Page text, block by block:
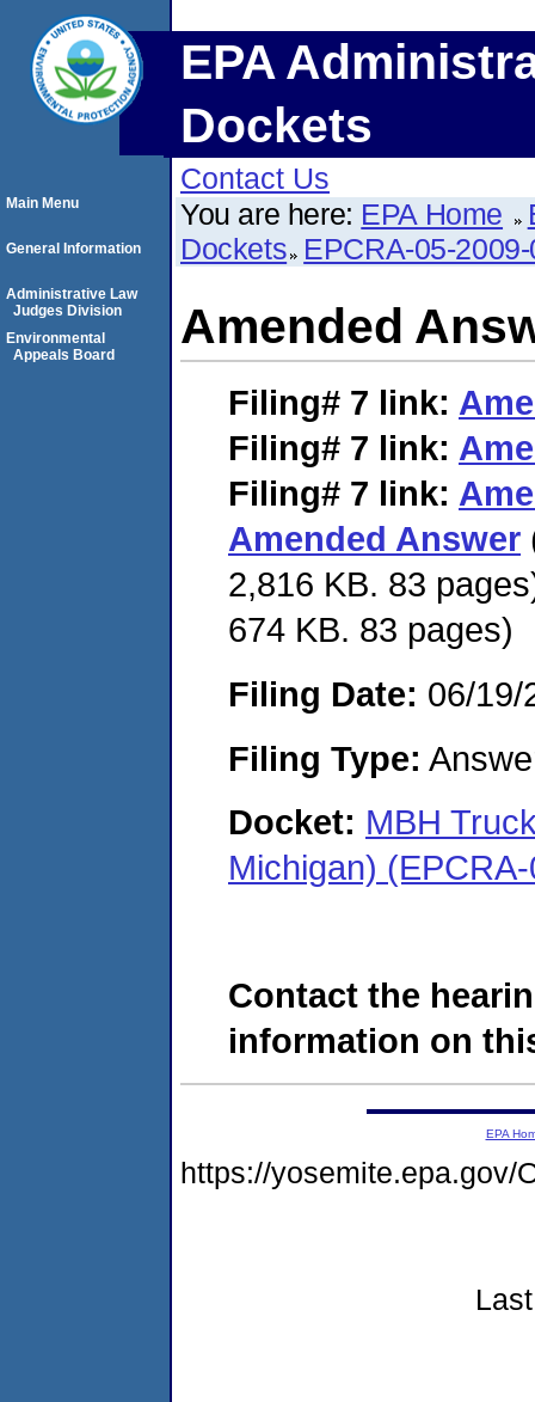
EPA
Dockets
Contact Us
You are here: EPA Home
Dockets EPCRA-05-
Amended
Filing# 7 link:
Filing# 7 link:
Filing# 7 link:
Amended Answer
2,816 KB. 83
674 KB. 83 pages)
Filing Date: 06/19/
Filing Type:
Docket: MBH
Michigan)
Contact the
information on
Main Menu
General Information
Administrative Law
Judges Division
Environmental
Appeals Board
EPA
https://yosemite.epa.gov/